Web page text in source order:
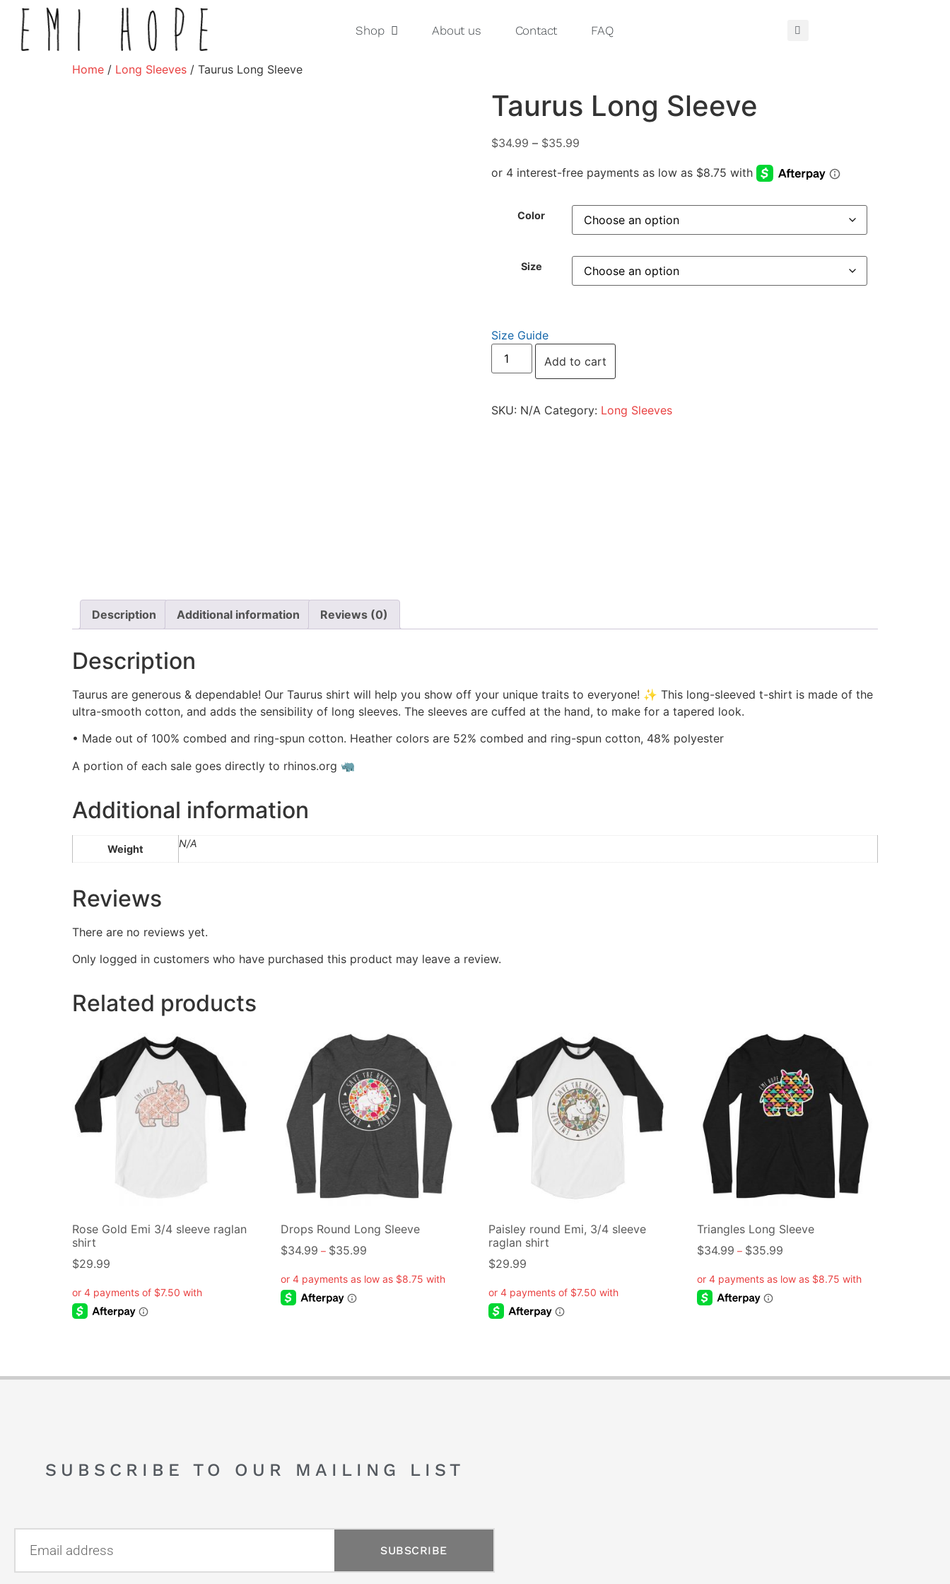
Shop About us Contact FAQ
Home / Long Sleeves / Taurus Long Sleeve
Taurus Long Sleeve
$34.99 – $35.99
Color
Size
Size Guide
Add to cart
SKU: N/A Category: Long Sleeves
Description Additional information Reviews (0)
Description
Taurus are generous & dependable! Our Taurus shirt will help you show off your unique traits to everyone! ✨ This long-sleeved t-shirt is made of the
ultra-smooth cotton, and adds the sensibility of long sleeves. The sleeves are cuffed at the hand, to make for a tapered look.
• Made out of 100% combed and ring-spun cotton. Heather colors are 52% combed and ring-spun cotton, 48% polyester
A portion of each sale goes directly to rhinos.org 🦏
Additional information
Weight N/A
Reviews
There are no reviews yet.
Only logged in customers who have purchased this product may leave a review.
Related products
Rose Gold Emi 3/4 sleeve raglan
shirt
$29.99
Drops Round Long Sleeve
$34.99 – $35.99
Paisley round Emi, 3/4 sleeve
raglan shirt
$29.99
Triangles Long Sleeve
$34.99 – $35.99
SUBSCRIBE TO OUR MAILING LIST
SUBSCRIBE